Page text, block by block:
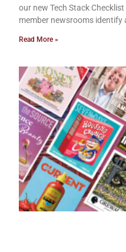
our new Tech Stack
member newsrooms identify
Read More »